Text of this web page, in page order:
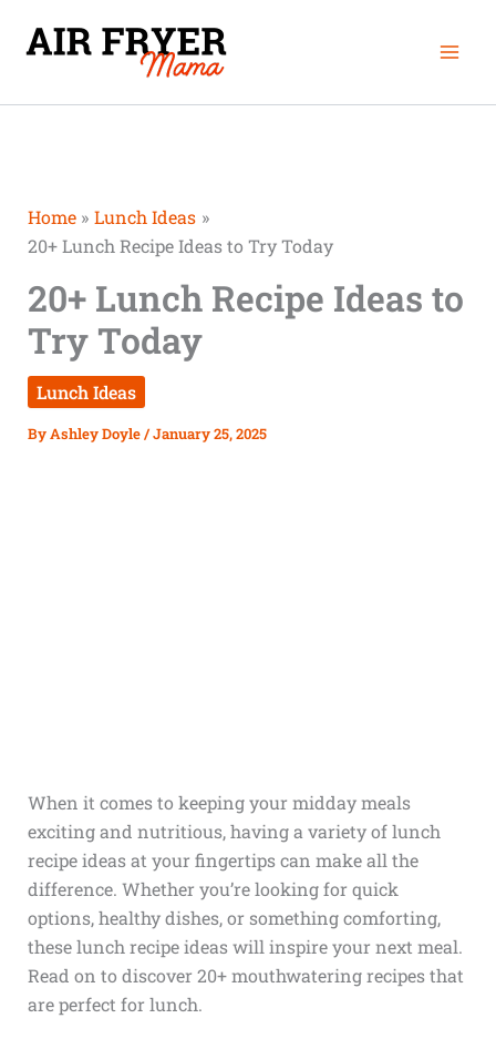
Home
Lunch Ideas
20+ Lunch Recipe Ideas to Try Today
20+ Lunch Recipe Ideas to
Try Today
Lunch Ideas
ByAshley Doyle/January 25, 2025
When it comes to keeping your midday meals
exciting and nutritious, having a variety of lunch
recipe ideas at your fingertips can make all the
difference. Whether you’re looking for quick
options, healthy dishes, or something comforting,
these lunch recipe ideas will inspire your next meal.
Read on to discover 20+ mouthwatering recipes that
are perfect for lunch.